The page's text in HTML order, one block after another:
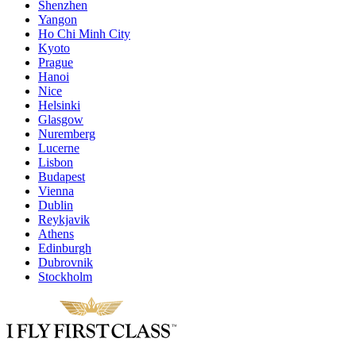
Shenzhen
Yangon
Ho Chi Minh City
Kyoto
Prague
Hanoi
Nice
Helsinki
Glasgow
Nuremberg
Lucerne
Lisbon
Budapest
Vienna
Dublin
Reykjavik
Athens
Edinburgh
Dubrovnik
Stockholm